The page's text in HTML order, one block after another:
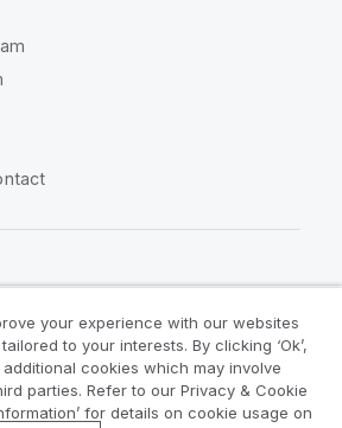
Product Terms
Privacy & Cookie Notice
your experience with our websites
to your interests. By clicking ‘Ok’,
cookies which may involve
parties. Refer to our Privacy & Cookie
for details on cookie usage on